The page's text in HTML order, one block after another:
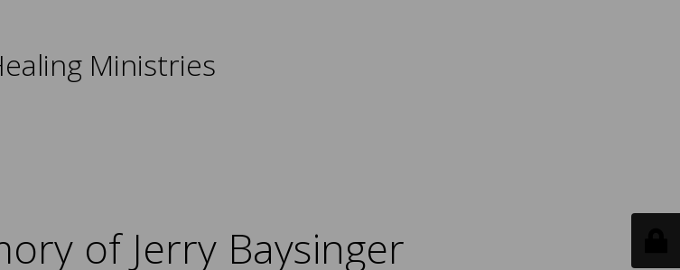
Ministries
of Jerry Baysinger